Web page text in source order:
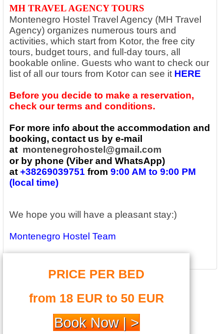
MH TRAVEL AGENCY TOURS
Montenegro Hostel Travel Agency (MH Travel
Agency) organizes numerous tours and
activities, which start from Kotor, the free city
tours, budget tours, and full-day tours, all
bookable online. Guests who want to check our
list of all our tours from Kotor can see it HERE
Before you decide to make a reservation,
check our terms and conditions.
For more info about the accommodation and
booking, contact us by e-mail
at montenegrohostel@gmail.com
or by phone (Viber and WhatsApp)
at +38269039751 from 9:00 AM to 9:00 PM
(local time)
We hope you will have a pleasant stay:)
Montenegro Hostel Team
PRICE PER BED
from 18 EUR to 50 EUR
Book Now | >